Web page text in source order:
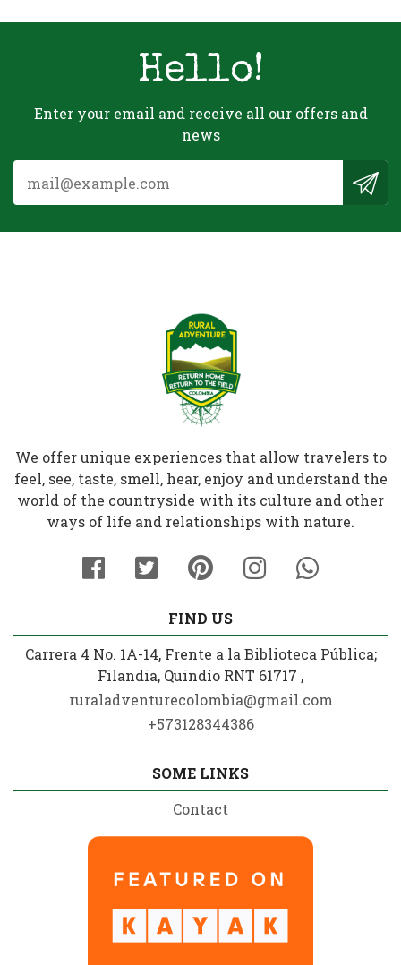
Hello!
Enter your email and receive all our offers and
news
We offer unique experiences that allow travelers to
feel, see, taste, smell, hear, enjoy and understand the
world of the countryside with its culture and other
ways of life and relationships with nature.
FIND US
Carrera 4 No. 1A-14, Frente a la Biblioteca Pública;
Filandia, Quindío RNT 61717 ,
ruraladventurecolombia@gmail.com
+573128344386
SOME LINKS
Contact